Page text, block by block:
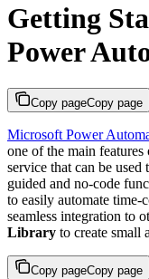
Getting
Power
Copy pageCopy page
Microsoft Power
one of the main features
service that can be
guided and no-code
to easily automate time-
seamless integration to
Library to create small
Copy pageCopy page